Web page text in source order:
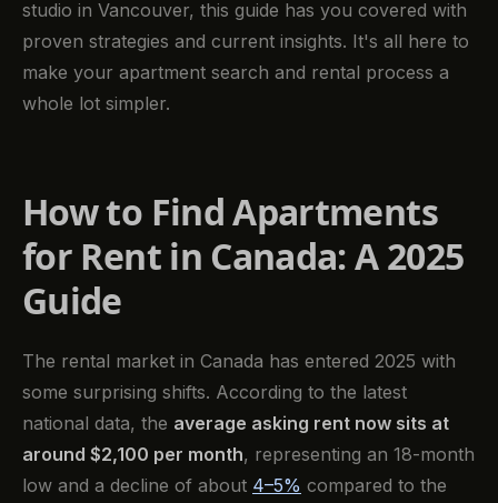
studio in Vancouver, this guide has you covered with
proven strategies and current insights. It's all here to
make your apartment search and rental process a
whole lot simpler.
How to Find Apartments
for Rent in Canada: A 2025
Guide
The rental market in Canada has entered 2025 with
some surprising shifts. According to the latest
national data, the average asking rent now sits at
around $2,100 per month, representing an 18-month
low and a decline of about 4–5% compared to the